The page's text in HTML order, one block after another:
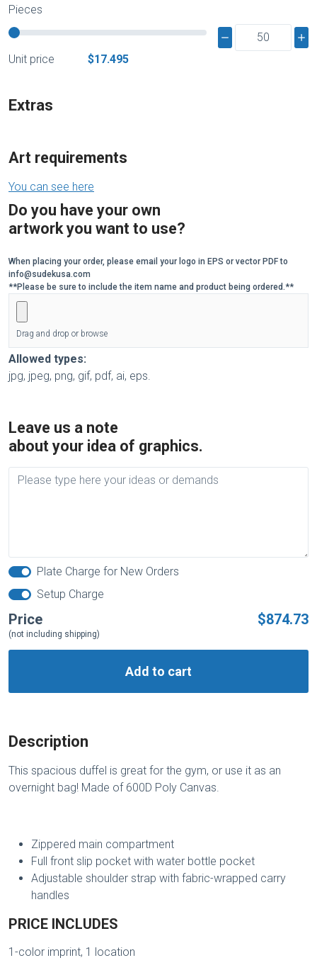
Pieces
Unit price $17.495
Extras
Art requirements
You can see here
Do you have your own
artwork you want to use?
When placing your order, please email your logo in EPS or vector PDF to
info@sudekusa.com
**Please be sure to include the item name and product being ordered.**
Drag and drop or browse
Allowed types:
jpg, jpeg, png, gif, pdf, ai, eps.
Leave us a note
about your idea of graphics.
Plate Charge for New Orders
Setup Charge
Price $874.73
(not including shipping)
Add to cart
Description
This spacious duffel is great for the gym, or use it as an
overnight bag! Made of 600D Poly Canvas.
Zippered main compartment
Full front slip pocket with water bottle pocket
Adjustable shoulder strap with fabric-wrapped carry
handles
PRICE INCLUDES
1-color imprint, 1 location